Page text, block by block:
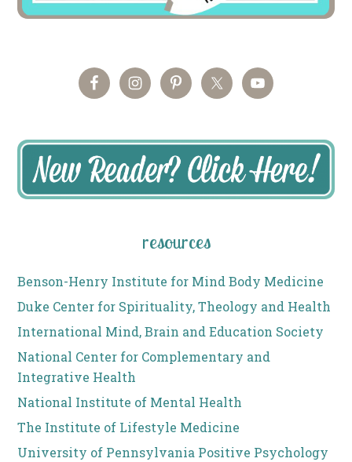
resources
Benson-Henry Institute for Mind Body Medicine
Duke Center for Spirituality, Theology and Health
International Mind, Brain and Education Society
National Center for Complementary and
Integrative Health
National Institute of Mental Health
The Institute of Lifestyle Medicine
University of Pennsylvania Positive Psychology